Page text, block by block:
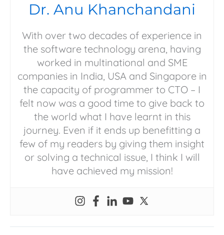
Dr. Anu Khanchandani
With over two decades of experience in
the software technology arena, having
worked in multinational and SME
companies in India, USA and Singapore in
the capacity of programmer to CTO – I
felt now was a good time to give back to
the world what I have learnt in this
journey. Even if it ends up benefitting a
few of my readers by giving them insight
or solving a technical issue, I think I will
have achieved my mission!